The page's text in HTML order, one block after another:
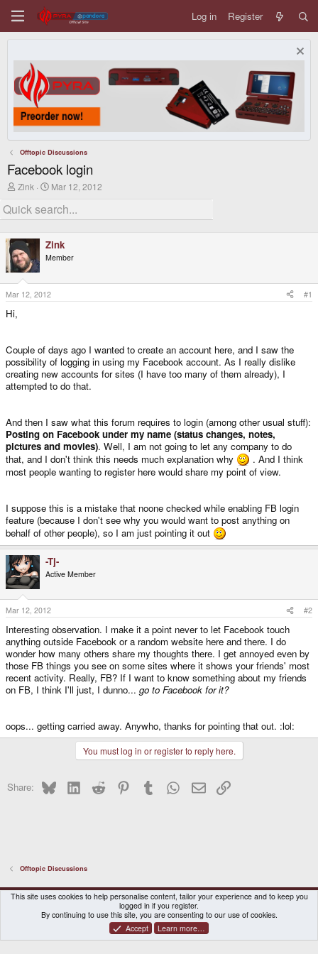
Log in Register
Offtopic Discussions
Facebook login
T
r
e
d
s
t
a
r
t
e
Zink
S
a
r
d
a
t
Mar 12, 2012
Zink
Member
Mar 12, 2012 #1
Hi,
Couple of days ago I wanted to create an account here, and I saw the
possibility of logging in using my Facebook account. As I really dislike
creating new accounts for sites (I have too many of them already), I
attempted to do that.
And then I saw what this forum requires to login (among other usual stuff):
Posting on Facebook under my name (status changes, notes,
pictures and movies). Well, I am not going to let any company to do
that, and I don't think this needs much explanation why
. And I think
most people wanting to register here would share my point of view.
I suppose this is a mistake that noone checked while enabling FB login
feature (because I don't see why you would want to post anything on
behalf of other people), so I am just pointing it out
-Tj-
Active Member
Mar 12, 2012 #2
Interesting observation. I make it a point never to let Facebook touch
anything outside Facebook or a random website here and there. I do
wonder how many others share my thoughts there. I get annoyed even by
those FB things you see on some sites where it shows your friends' most
recent activity. Really, FB? If I want to know something about my friends
on FB, I think I'll just, I dunno... go to Facebook for it?
oops... getting carried away. Anywho, thanks for pointing that out. :lol:
You must log in or register to reply here.
Share: BlueskyLinkedInReddit PinterestTumblr WhatsApp
EmailLink
Offtopic Discussions
DragonBox Pyra
English (US)
Contact us
Terms and rules Privacy policy Help Home
® © 2010-2026 XenForo Ltd.|Certain add-on by SyTry.
This site uses cookies to help personalise content, tailor your experience and to keep you
logged in if you register.
By continuing to use this site, you are consenting to our use of cookies.
Accept
Learn more…